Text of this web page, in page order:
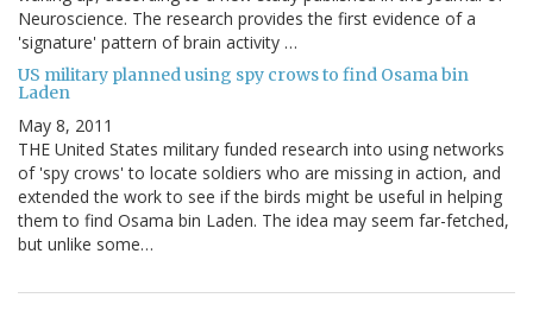
Neuroscience. The research provides the first evidence of a
'signature' pattern of brain activity …
US military planned using spy crows to find Osama bin
Laden
May 8, 2011
THE United States military funded research into using networks
of 'spy crows' to locate soldiers who are missing in action, and
extended the work to see if the birds might be useful in helping
them to find Osama bin Laden. The idea may seem far-fetched,
but unlike some…